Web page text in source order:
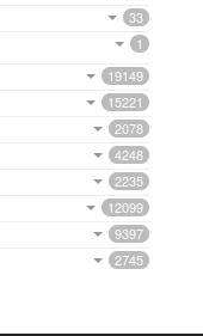
33
1
19149
15221
2078
4248
2235
12099
9397
2745